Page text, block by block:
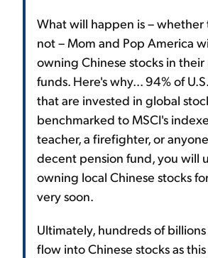
What will happen is – whether
not – Mom and Pop America
owning Chinese stocks in
funds. Here's why... 94% of
that are invested in global
benchmarked to MSCI's
teacher, a firefighter, or
decent pension fund, you will
owning local Chinese stocks
very soon.
Ultimately, hundreds of
flow into Chinese stocks as